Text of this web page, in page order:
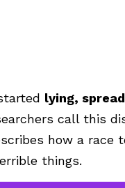
lying,
call this
how a race
things.